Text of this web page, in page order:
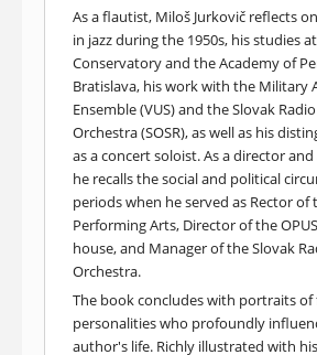
As a flautist, Miloš Jurkovič reflects
in jazz during the 1950s, his studies
Conservatory and the Academy of
Bratislava, his work with the Military
Ensemble (VUS) and the Slovak
Orchestra (SOSR), as well as his
as a concert soloist. As a director
he recalls the social and political
periods when he served as Rector of
Performing Arts, Director of the
house, and Manager of the Slovak
Orchestra.
The book concludes with portraits of
personalities who profoundly
author's life. Richly illustrated with